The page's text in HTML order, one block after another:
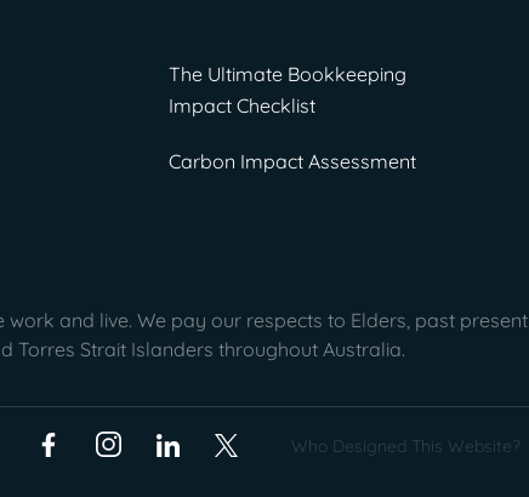
The Ultimate Bookkeeping
Impact Checklist
Carbon Impact Assessment
and live. We pay our respects to Elders, past present
Torres Strait Islanders throughout Australia.
Who Designed This Website?